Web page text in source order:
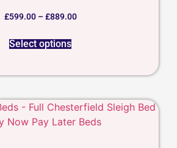
£599.00 – £889.00
Select options